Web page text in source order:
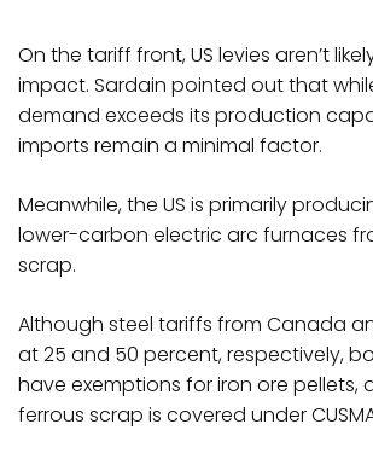
On the tariff front, US levies aren’t
impact. Sardain pointed out that
demand exceeds its production
imports remain a minimal factor.
Meanwhile, the US is primarily
lower-carbon electric arc furnaces
scrap.
Although steel tariffs from Canada
at 25 and 50 percent, respectively,
have exemptions for iron ore pellets,
ferrous scrap is covered under